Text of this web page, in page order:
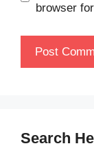
browser
Search